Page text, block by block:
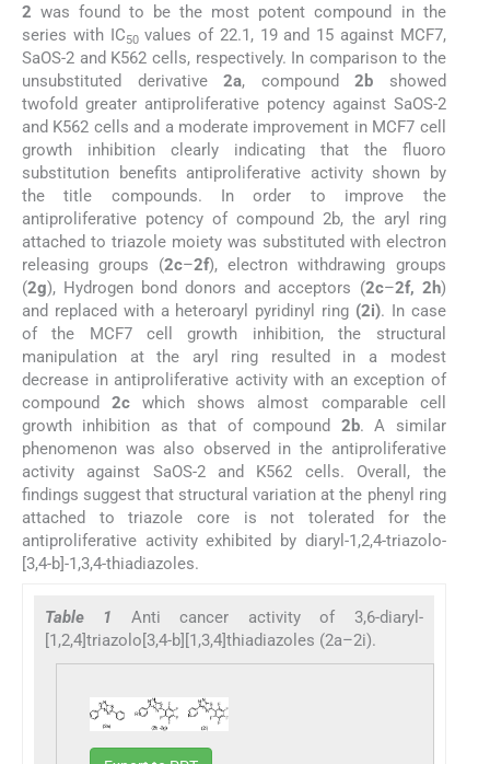
2 was found to be the most potent compound in the
series with IC50values of 22.1, 19 and 15 against MCF7,
SaOS-2 and K562 cells, respectively. In comparison to the
unsubstituted derivative2a, compound2b showed
twofold greater antiproliferative potency against SaOS-2
and K562 cells and a moderate improvement in MCF7 cell
growth inhibition clearly indicating that the fluoro
substitution benefits antiproliferative activity shown by
the title compounds. In order to improve the
antiproliferative potency of compound 2b, the aryl ring
attached to triazole moiety was substituted with electron
releasing groups (2c–2f), electron withdrawing groups
(2g), Hydrogen bond donors and acceptors (2c–2f, 2h)
and replaced with a heteroaryl pyridinyl ring (2i). In case
of the MCF7 cell growth inhibition, the structural
manipulation at the aryl ring resulted in a modest
decrease in antiproliferative activity with an exception of
compound2c which shows almost comparable cell
growth inhibition as that of compound 2b. A similar
phenomenon was also observed in the antiproliferative
activity against SaOS-2 and K562 cells. Overall, the
findings suggest that structural variation at the phenyl ring
attached to triazole core is not tolerated for the
antiproliferative activity exhibited by diaryl-1,2,4-triazolo-
[3,4-b]-1,3,4-thiadiazoles.
Table 1 Anti cancer activity of 3,6-diaryl-
[1,2,4]triazolo[3,4-b][1,3,4]thiadiazoles (2a–2i).